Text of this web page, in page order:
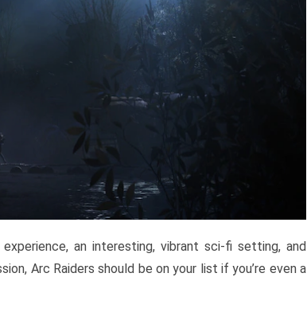
an interesting, vibrant sci-fi setting, and
Arc Raiders should be on your list if you’re even a